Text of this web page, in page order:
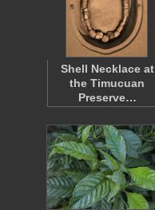
Shell Necklace at
the Timucuan
Preserve…